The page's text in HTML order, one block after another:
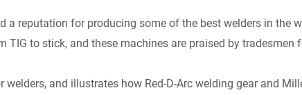
i
a reputation for producing some of the best welders in the
to stick, and these machines are praised by tradesmen
and illustrates how Red-D-Arc welding gear and